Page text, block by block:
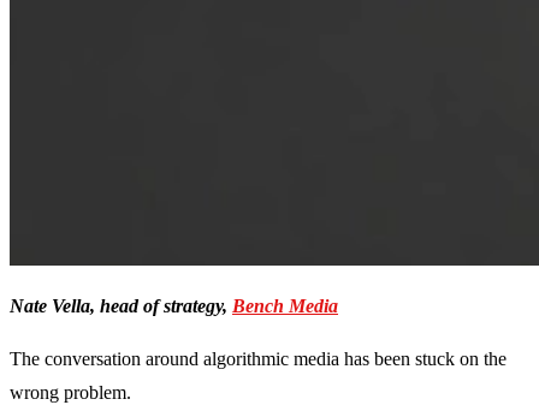
Nate Vella, head of strategy, Bench Media
The conversation around algorithmic media has been stuck on the
wrong problem.